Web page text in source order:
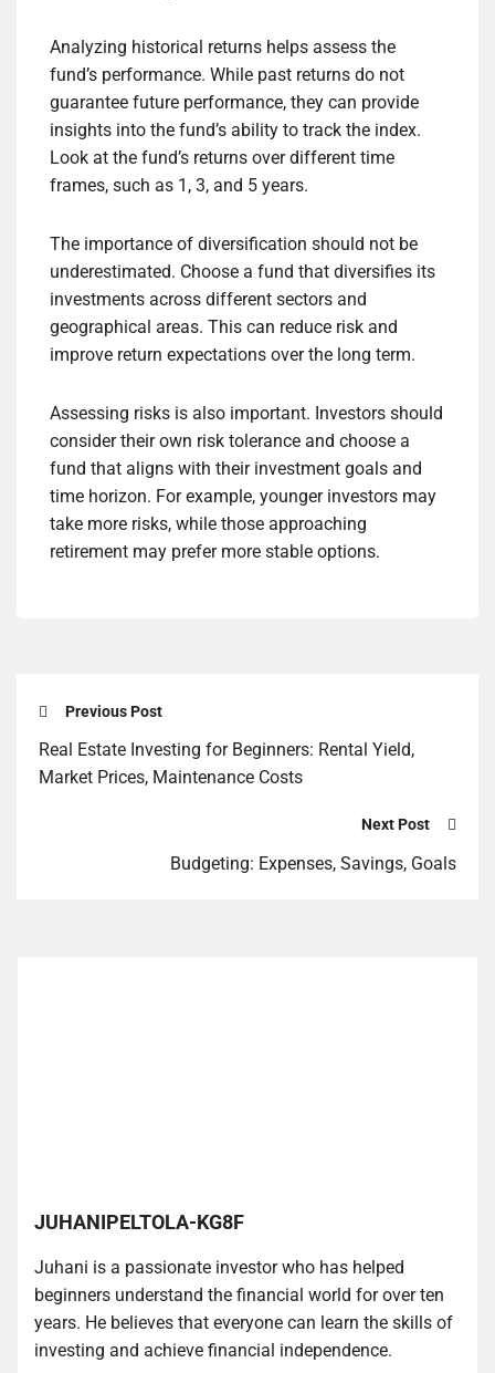
Analyzing historical returns helps assess the
fund’s performance. While past returns do not
guarantee future performance, they can provide
insights into the fund’s ability to track the index.
Look at the fund’s returns over different time
frames, such as 1, 3, and 5 years.
The importance of diversification should not be
underestimated. Choose a fund that diversifies its
investments across different sectors and
geographical areas. This can reduce risk and
improve return expectations over the long term.
Assessing risks is also important. Investors should
consider their own risk tolerance and choose a
fund that aligns with their investment goals and
time horizon. For example, younger investors may
take more risks, while those approaching
retirement may prefer more stable options.
Previous Post
Real Estate Investing for Beginners: Rental Yield,
Market Prices, Maintenance Costs
Next Post
Budgeting: Expenses, Savings, Goals
JUHANIPELTOLA-KG8F
Juhani is a passionate investor who has helped
beginners understand the financial world for over ten
years. He believes that everyone can learn the skills of
investing and achieve financial independence.